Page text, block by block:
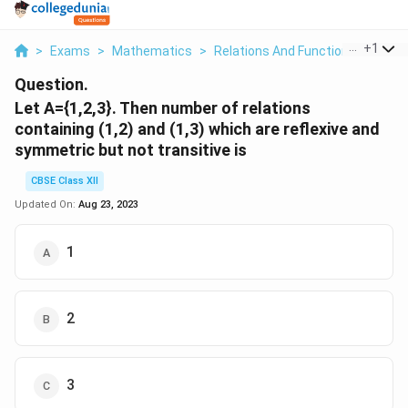
> Exams > Mathematics > Relations And Functions > Let
+1
Question.
Let A={1,2,3}. Then number of relations
containing (1,2) and (1,3) which are reflexive and
symmetric but not transitive is
CBSE Class XII
Updated On: Aug 23, 2023
1
2
3